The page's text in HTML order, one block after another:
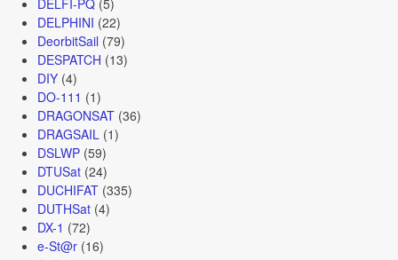
DELPHINI (22)
DeorbitSail (79)
DESPATCH (13)
DIY(4)
DO-111 (1)
DRAGONSAT(36)
DRAGSAIL (1)
DSLWP(59)
DTUSat(24)
DUCHIFAT(335)
DUTHSat(4)
DX-1 (72)
e-St@r(16)